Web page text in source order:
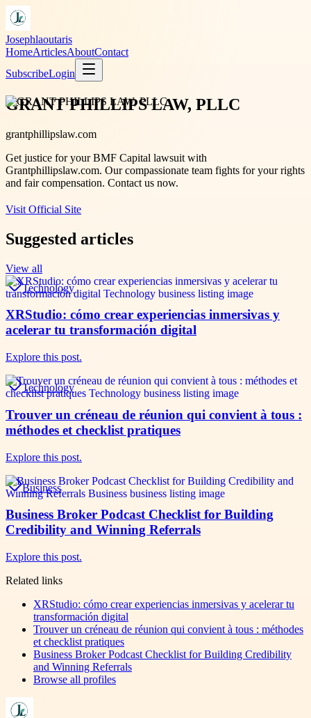
Josephlaoutaris
HomeArticlesAboutContact
SubscribeLogin
GRANT PHILLIPS LAW, PLLC
grantphillipslaw.com
Get justice for your BMF Capital lawsuit with
Grantphillipslaw.com. Our compassionate team fights for your rights
and fair compensation. Contact us now.
Visit Official Site
Suggested articles
View all
Technology
XRStudio: cómo crear experiencias inmersivas y
acelerar tu transformación digital
Explore this post.
Technology
Trouver un créneau de réunion qui convient à tous :
méthodes et checklist pratiques
Explore this post.
Business
Business Broker Podcast Checklist for Building
Credibility and Winning Referrals
Explore this post.
Related links
XRStudio: cómo crear experiencias inmersivas y acelerar tu
transformación digital
Trouver un créneau de réunion qui convient à tous : méthodes
et checklist pratiques
Business Broker Podcast Checklist for Building Credibility
and Winning Referrals
Browse all profiles